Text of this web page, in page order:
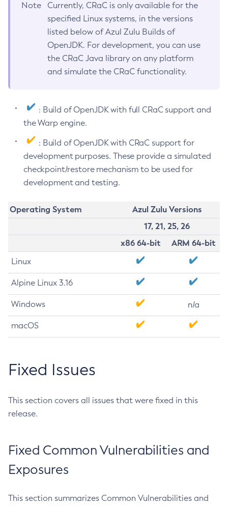
Note
Currently, CRaC is only available for the
specified Linux systems, in the versions
listed below of Azul Zulu Builds of
OpenJDK. For development, you can use
the CRaC Java library on any platform
and simulate the CRaC functionality.
: Build of OpenJDK with full CRaC support and
the Warp engine.
: Build of OpenJDK with CRaC support for
development purposes. These provide a simulated
checkpoint/restore mechanism to be used for
development and testing.
Operating System
Azul Zulu Versions
17, 21, 25, 26
x86 64-bit
ARM 64-bit
Linux
Alpine Linux 3.16
Windows n/a
macOS
Fixed Issues
This section covers all issues that were fixed in this
release.
Fixed Common Vulnerabilities and
Exposures
This section summarizes Common Vulnerabilities and